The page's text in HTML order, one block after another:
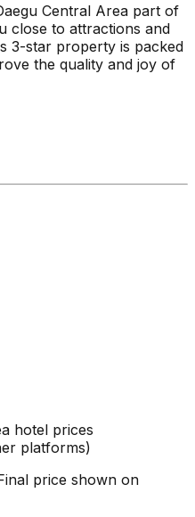
Central Area part of
close to attractions and
3-star property is packed
the quality and joy of
hotel prices
platforms)
price shown on